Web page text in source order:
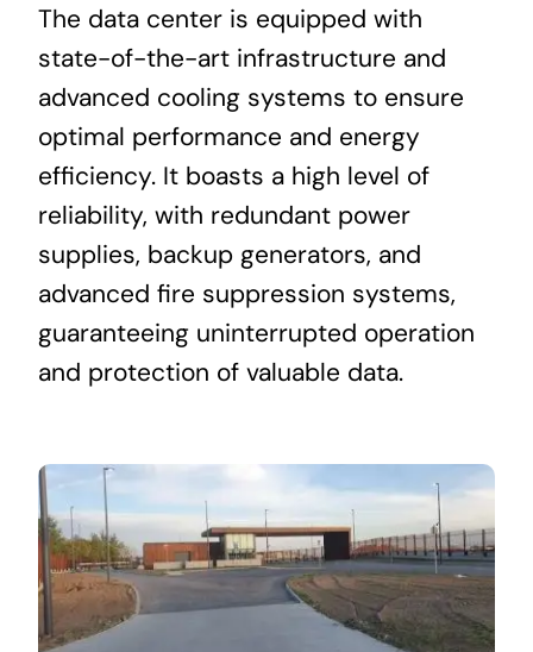
The data center is equipped with
state-of-the-art infrastructure and
advanced cooling systems to ensure
optimal performance and energy
efficiency. It boasts a high level of
reliability, with redundant power
supplies, backup generators, and
advanced fire suppression systems,
guaranteeing uninterrupted operation
and protection of valuable data.